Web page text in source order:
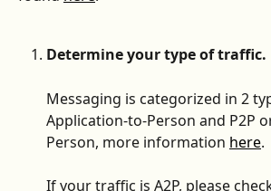
Determine your type of traffic.
Messaging is categorized in 2
Application-to-Person and P2P
Person, more information here.
If your traffic is A2P, please